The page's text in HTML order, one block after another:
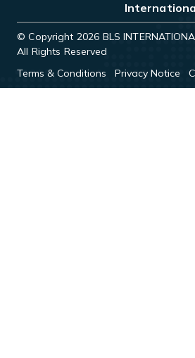
© Copyright 2026 BLS
All Rights Reserved
Terms & Conditions
Privacy Notice